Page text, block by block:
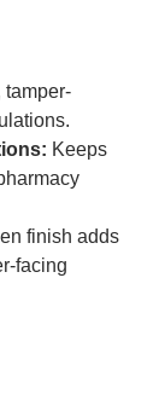
tamper-
Keeps
finish adds
facing